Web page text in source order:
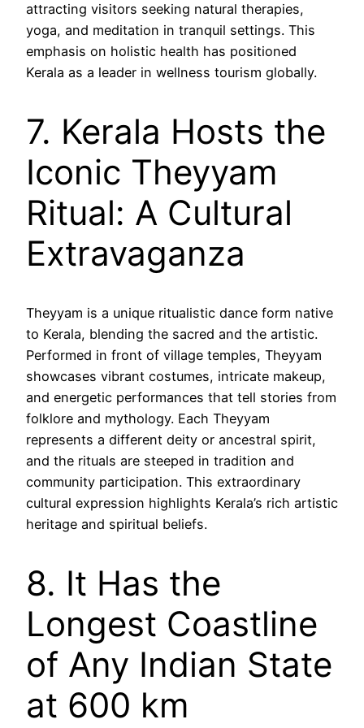
attracting visitors seeking natural therapies,
yoga, and meditation in tranquil settings. This
emphasis on holistic health has positioned
Kerala as a leader in wellness tourism globally.
7. Kerala Hosts the
Iconic Theyyam
Ritual: A Cultural
Extravaganza
Theyyam is a unique ritualistic dance form native
to Kerala, blending the sacred and the artistic.
Performed in front of village temples, Theyyam
showcases vibrant costumes, intricate makeup,
and energetic performances that tell stories from
folklore and mythology. Each Theyyam
represents a different deity or ancestral spirit,
and the rituals are steeped in tradition and
community participation. This extraordinary
cultural expression highlights Kerala’s rich artistic
heritage and spiritual beliefs.
8. It Has the
Longest Coastline
of Any Indian State
at 600 km